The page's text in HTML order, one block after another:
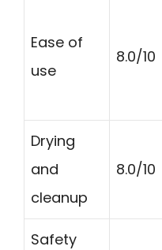
Ease of
use
8.0/10
Drying
and
cleanup
8.0/10
Safety